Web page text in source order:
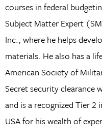
courses in federal
Subject Matter Expert
Inc., where he helps
materials. He also has a
American Society of
Secret security clearance
and is a recognized Tier
USA for his wealth of